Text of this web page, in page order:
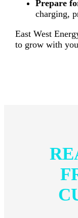
Prepare
charging,
East West
to grow with